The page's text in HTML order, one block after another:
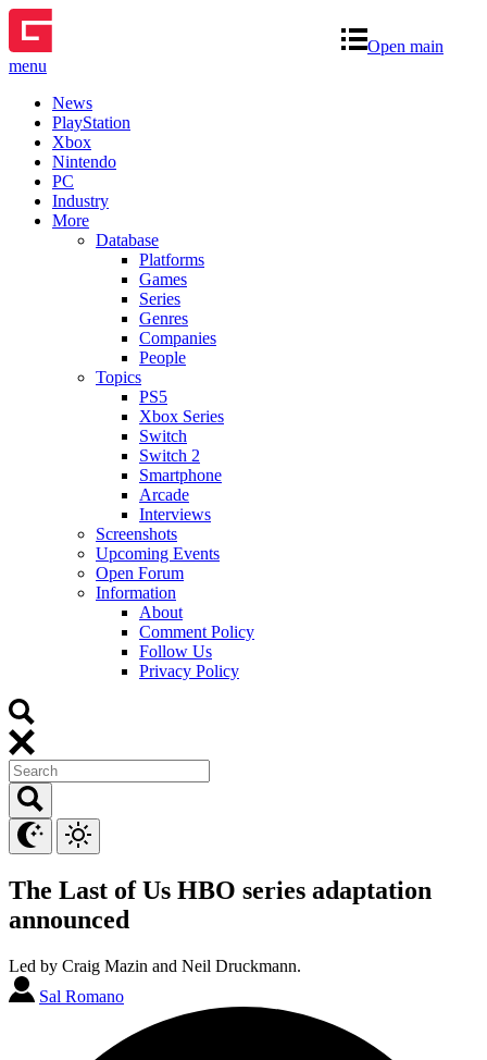
Open main
menu
News
PlayStation
Xbox
Nintendo
PC
Industry
More
Database
Platforms
Games
Series
Genres
Companies
People
Topics
PS5
Xbox Series
Switch
Switch 2
Smartphone
Arcade
Interviews
Screenshots
Upcoming Events
Open Forum
Information
About
Comment Policy
Follow Us
Privacy Policy
The Last of Us HBO series adaptation
announced
Led by Craig Mazin and Neil Druckmann.
Sal Romano